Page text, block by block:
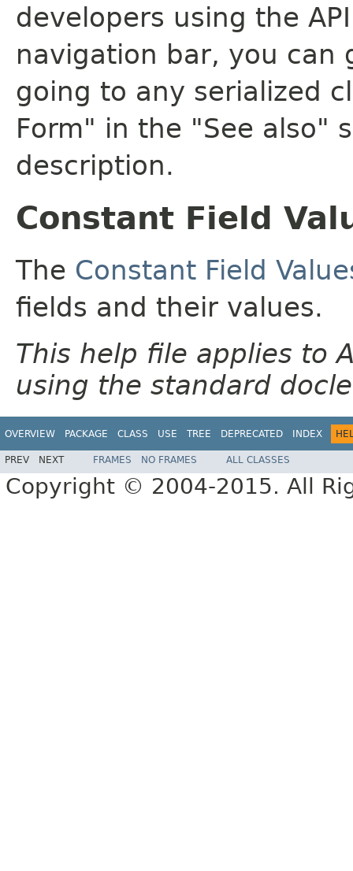
developers using the
navigation bar, you can
going to any serialized
Form" in the "See also"
description.
Constant Field
The Constant Field
fields and their values.
This help file applies to
using the standard
OVERVIEW PACKAGE CLASS USE TREE DEPRECATED INDEX
PREV NEXT FRAMES NO FRAMES ALL CLASSES
Copyright © 2004-2015. All